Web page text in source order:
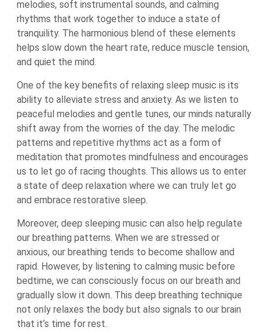
melodies, soft instrumental sounds, and calming
rhythms that work together to induce a state of
tranquility. The harmonious blend of these elements
helps slow down the heart rate, reduce muscle tension,
and quiet the mind.
One of the key benefits of relaxing sleep music is its
ability to alleviate stress and anxiety. As we listen to
peaceful melodies and gentle tunes, our minds naturally
shift away from the worries of the day. The melodic
patterns and repetitive rhythms act as a form of
meditation that promotes mindfulness and encourages
us to let go of racing thoughts. This allows us to enter
a state of deep relaxation where we can truly let go
and embrace restorative sleep.
Moreover, deep sleeping music can also help regulate
our breathing patterns. When we are stressed or
anxious, our breathing tends to become shallow and
rapid. However, by listening to calming music before
bedtime, we can consciously focus on our breath and
gradually slow it down. This deep breathing technique
not only relaxes the body but also signals to our brain
that it’s time for rest.